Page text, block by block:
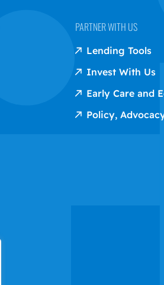
PARTNER WITH US
Lending Tools
Invest With Us
Early Care and
Policy,